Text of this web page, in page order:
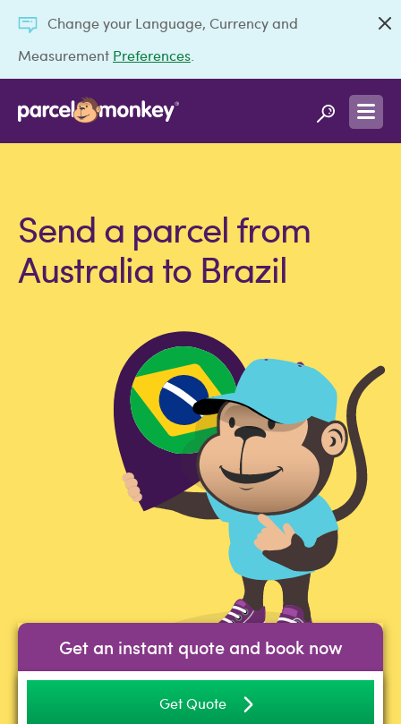
Change your Language, Currency and
Measurement Preferences
Send a parcel from
Australia to Brazil
Get an instant quote and book now
Get Quote